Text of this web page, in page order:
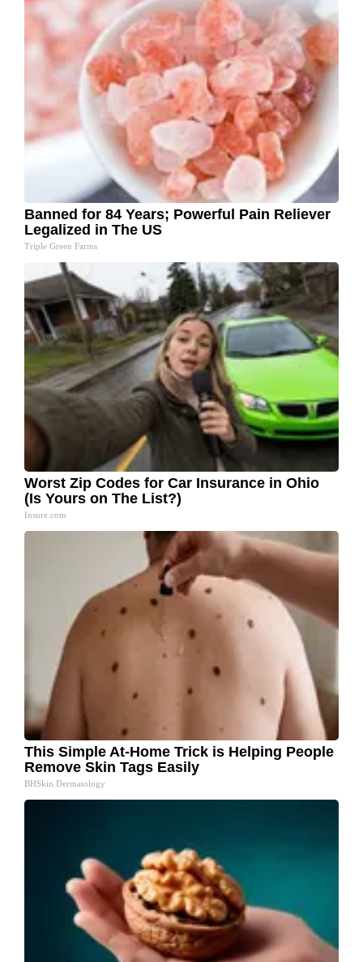
Banned for 84 Years; Powerful Pain Reliever
Legalized in The US
Triple Green Farms
Worst Zip Codes for Car Insurance in Ohio
(Is Yours on The List?)
Insure.com
This Simple At-Home Trick is Helping People
Remove Skin Tags Easily
BHSkin Dermatology